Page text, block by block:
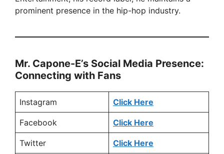
prominent presence in the hip-hop industry.
Mr. Capone-E’s Social Media Presence:
Connecting with Fans
Instagram Click Here
Facebook Click Here
Twitter Click Here